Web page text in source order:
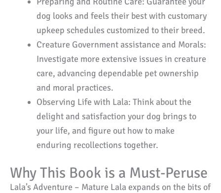
dog looks and feels their best with customary
upkeep schedules customized to their breed.
Creature Government assistance and Morals:
Investigate more extensive issues in creature
care, advancing dependable pet ownership
and moral practices.
Observing Life with Lala: Think about the
delight and satisfaction your dog brings to
your life, and figure out how to make
enduring recollections together.
Why This Book is a Must-Peruse
Lala’s Adventure – Mature Lala expands on the bits of